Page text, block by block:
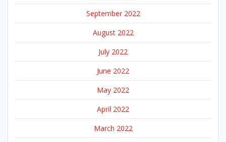
September 2022
August 2022
July 2022
June 2022
May 2022
April 2022
March 2022